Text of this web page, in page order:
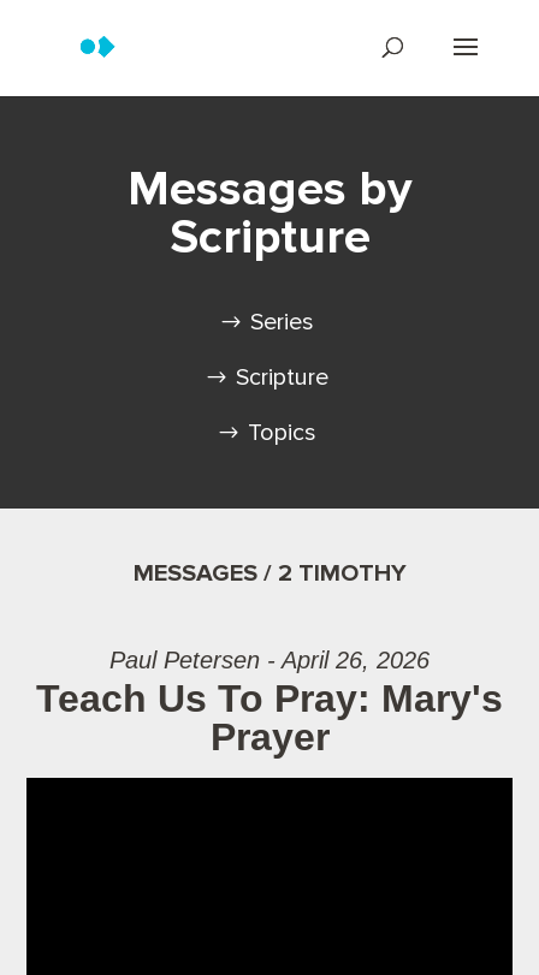
Messages by
Scripture
Series
Scripture
Topics
MESSAGES / 2 TIMOTHY
Paul Petersen - April 26, 2026
Teach Us To Pray: Mary's
Prayer